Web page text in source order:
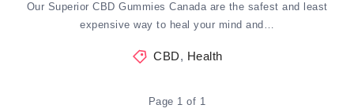
Our Superior CBD Gummies Canada are the safest and least
expensive way to heal your mind and…
CBD, Health
Page 1 of 1